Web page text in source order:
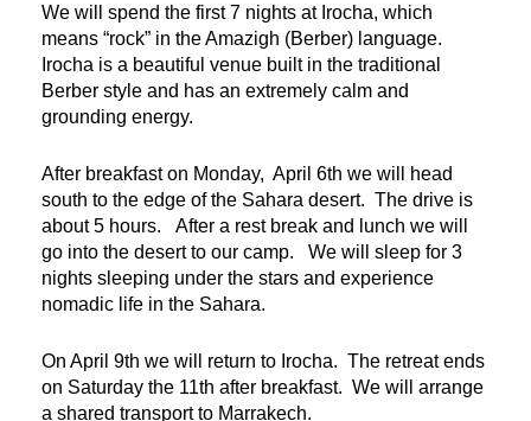
We will spend the first 7 nights at Irocha, which
means “rock” in the Amazigh (Berber) language.
Irocha is a beautiful venue built in the traditional
Berber style and has an extremely calm and
grounding energy.
After breakfast on Monday, April 6th we will head
south to the edge of the Sahara desert. The drive is
about 5 hours. After a rest break and lunch we will
go into the desert to our camp. We will sleep for 3
nights sleeping under the stars and experience
nomadic life in the Sahara.
On April 9th we will return to Irocha. The retreat ends
on Saturday the 11th after breakfast. We will arrange
a shared transport to Marrakech.